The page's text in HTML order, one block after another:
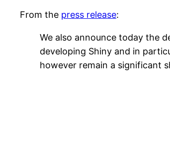
From the press release:
We also announce today the
developing Shiny and in
however remain a significant